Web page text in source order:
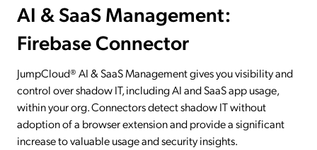
AI & SaaS Management:
Firebase Connector
JumpCloud® AI & SaaS Management gives you visibility and
control over shadow IT, including AI and SaaS app usage,
within your org. Connectors detect shadow IT without
adoption of a browser extension and provide a significant
increase to valuable usage and security insights.